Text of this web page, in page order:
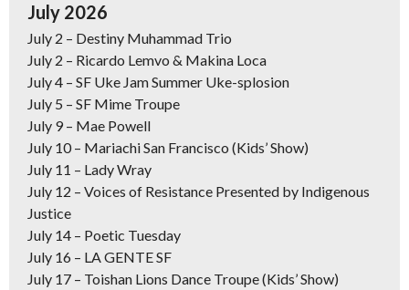
July 2026
July 2 – Destiny Muhammad Trio
July 2 – Ricardo Lemvo & Makina Loca
July 4 – SF Uke Jam Summer Uke-splosion
July 5 – SF Mime Troupe
July 9 – Mae Powell
July 10 – Mariachi San Francisco (Kids’ Show)
July 11 – Lady Wray
July 12 – Voices of Resistance Presented by Indigenous
Justice
July 14 – Poetic Tuesday
July 16 – LA GENTE SF
July 17 – Toishan Lions Dance Troupe (Kids’ Show)